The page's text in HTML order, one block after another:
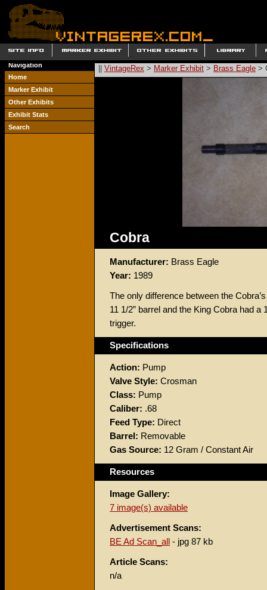
Navigation
Home
Marker Exhibit
Other Exhibits
Exhibit Stats
Search
VintageRex > Marker Exhibit > Brass Eagle >
Cobra
Manufacturer: Brass Eagle
Year: 1989
The only difference between the
11 1/2” barrel and the King Cobra had a
trigger.
Specifications
Action: Pump
Valve Style: Crosman
Class: Pump
Caliber: .68
Feed Type: Direct
Barrel: Removable
Gas Source: 12 Gram / Constant Air
Resources
Image Gallery:
7 image(s) available
Advertisement Scans:
BE Ad Scan_all
- jpg 87 kb
Article Scans:
n/a